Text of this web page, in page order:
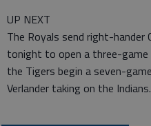
UP NEXT
The Royals send right-hander
tonight to open a three-
the Tigers begin a seven-
Verlander taking on the Indians.